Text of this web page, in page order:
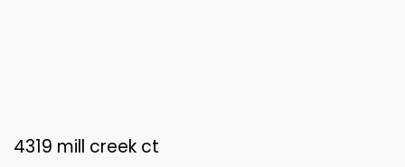
4319 mill creek ct